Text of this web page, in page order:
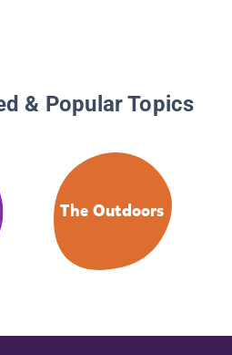
& Popular Topics
The Outdoors